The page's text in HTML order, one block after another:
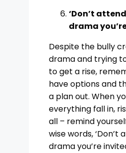
‘Don’t
drama
Despite the bully
drama and trying
to get a rise,
have options and
a plan out. When
everything fall in,
all – remind
wise words, ‘Don’t
drama you’re